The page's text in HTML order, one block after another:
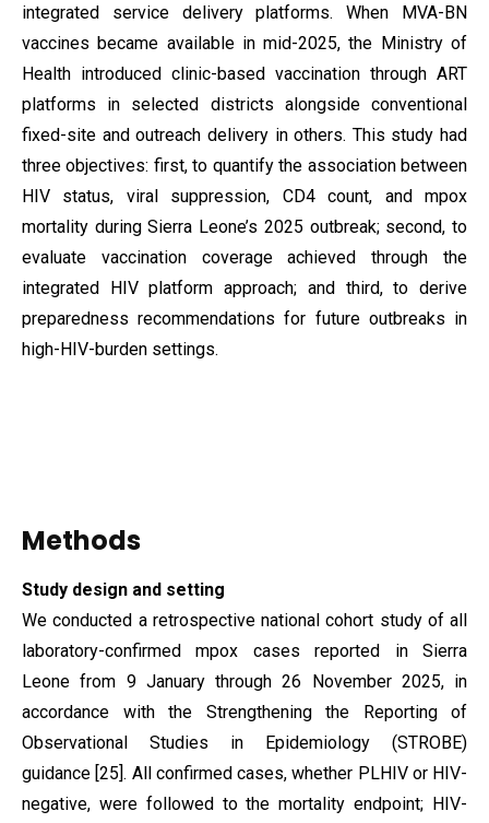
integrated service delivery platforms. When MVA-BN
vaccines became available in mid-2025, the Ministry of
Health introduced clinic-based vaccination through ART
platforms in selected districts alongside conventional
fixed-site and outreach delivery in others. This study had
three objectives: first, to quantify the association between
HIV status, viral suppression, CD4 count, and mpox
mortality during Sierra Leone’s 2025 outbreak; second, to
evaluate vaccination coverage achieved through the
integrated HIV platform approach; and third, to derive
preparedness recommendations for future outbreaks in
high-HIV-burden settings.
Methods
Study design and setting
We conducted a retrospective national cohort study of all
laboratory-confirmed mpox cases reported in Sierra
Leone from 9 January through 26 November 2025, in
accordance with the Strengthening the Reporting of
Observational Studies in Epidemiology (STROBE)
guidance [25]. All confirmed cases, whether PLHIV or HIV-
negative, were followed to the mortality endpoint; HIV-